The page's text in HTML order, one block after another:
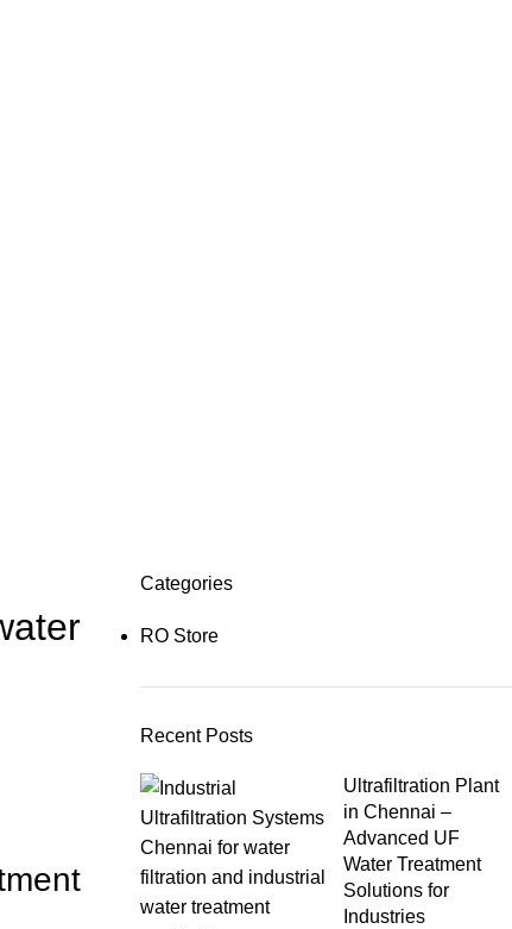
Categories
RO Store
Recent Posts
Ultrafiltration Plant
in Chennai –
Advanced UF
Water Treatment
Solutions for
Industries